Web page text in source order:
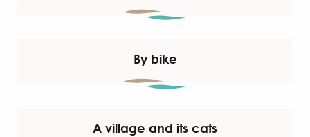
By bike
A village and its cats